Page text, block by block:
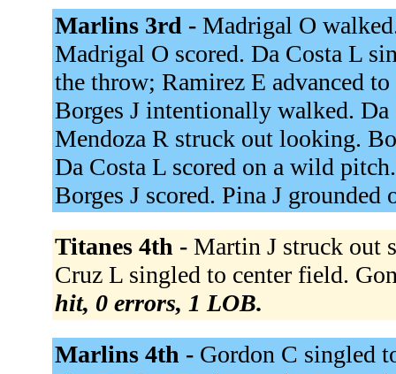
Marlins 3rd - Madrigal O
Madrigal O scored. Da Costa L
the throw; Ramirez E advanced
Borges J intentionally walked.
Mendoza R struck out looking.
Da Costa L scored on a wild
Borges J scored. Pina J grounded
Titanes 4th - Martin J struck out
Cruz L singled to center field.
hit, 0 errors, 1 LOB.
Marlins 4th - Gordon C singled